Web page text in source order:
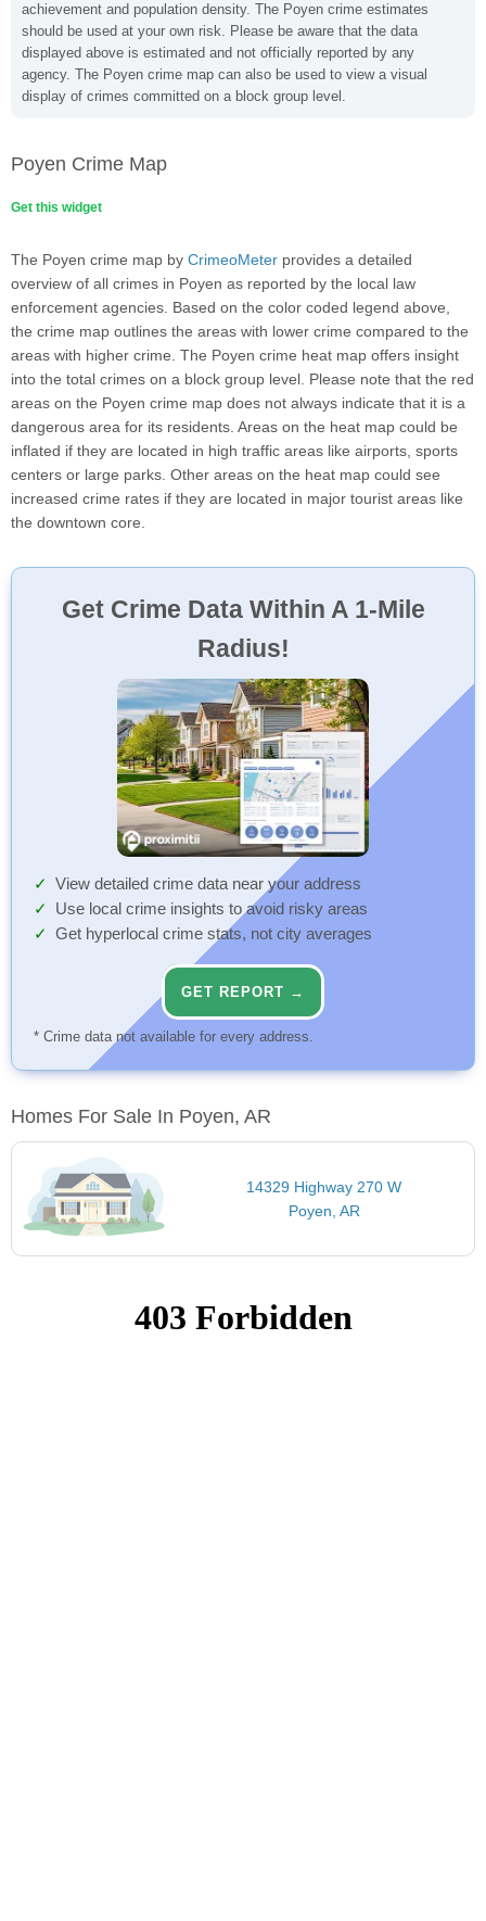
achievement and population density. The Poyen crime estimates
should be used at your own risk. Please be aware that the data
displayed above is estimated and not officially reported by any
agency. The Poyen crime map can also be used to view a visual
display of crimes committed on a block group level.
Poyen Crime Map
Get this widget
The Poyen crime map by CrimeoMeter provides a detailed
overview of all crimes in Poyen as reported by the local law
enforcement agencies. Based on the color coded legend above,
the crime map outlines the areas with lower crime compared to the
areas with higher crime. The Poyen crime heat map offers insight
into the total crimes on a block group level. Please note that the red
areas on the Poyen crime map does not always indicate that it is a
dangerous area for its residents. Areas on the heat map could be
inflated if they are located in high traffic areas like airports, sports
centers or large parks. Other areas on the heat map could see
increased crime rates if they are located in major tourist areas like
the downtown core.
Get Crime Data Within A 1-Mile
Radius!
View detailed crime data near your address
Use local crime insights to avoid risky areas
Get hyperlocal crime stats, not city averages
GET REPORT →
* Crime data not available for every address.
Homes For Sale In Poyen, AR
14329 Highway 270 W
Poyen, AR